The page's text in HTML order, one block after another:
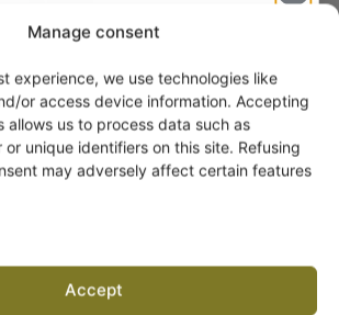
Manage consent
experience, we use technologies like
or access device information. Accepting
allows us to process data such as
unique identifiers on this site. Refusing
may adversely affect certain features
AcceptCup Turquoise
Get -5%
off?
I want the discount